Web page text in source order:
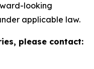
looking
applicable law.
please contact: